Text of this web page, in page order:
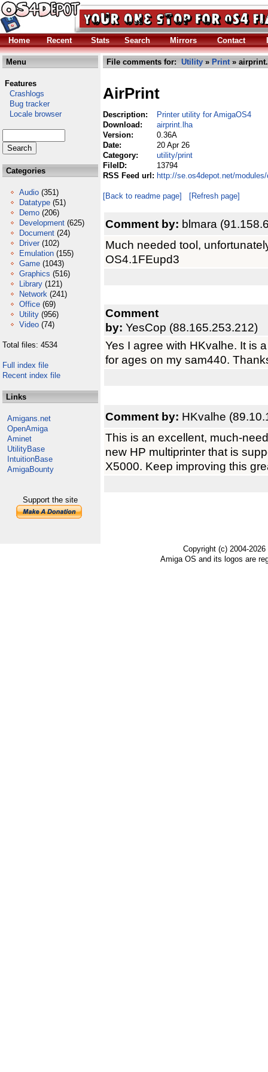
Home Recent Stats Search Mirrors Contact
Menu
Features
Crashlogs
Bug tracker
Locale browser
Categories
Audio (351)
Datatype (51)
Demo (206)
Development (625)
Document (24)
Driver (102)
Emulation (155)
Game (1043)
Graphics (516)
Library (121)
Network (241)
Office (69)
Utility (956)
Video (74)
Total files: 4534
Full index file
Recent index file
Links
Amigans.net
OpenAmiga
Aminet
UtilityBase
IntuitionBase
AmigaBounty
Support the site
File comments for: Utility » Print»
AirPrint
Description:
Printer utility for AmigaOS4
Download:
airprint.lha
Version:
0.36A
Date:
20 Apr 26
Category:
utility/print
FileID:
13794
RSS Feed url: http://se.os4depot.net/
[Back to readme page] [Refresh page]
Comment by: blmara
Much needed tool,
OS4.1FEupd3
Comment
by: YesCop (88.165.253.212)
Yes I agree with HKvalhe. It is
for ages on my sam440.
Comment by: HKvalhe
This is an excellent, much-
new HP multiprinter that is
X5000. Keep improving this
Copyright (c) 2004-
Amiga OS and its logos are